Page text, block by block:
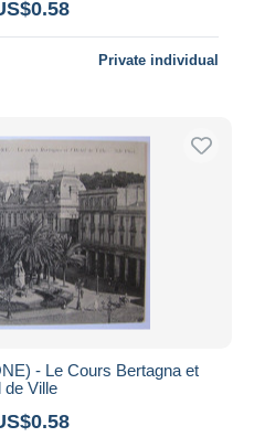
Private individual
- Le Cours Bertagna et
de Ville